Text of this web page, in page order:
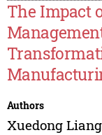
The Impact
Authors
Xuedong Liang